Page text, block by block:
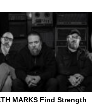
MARKS Find Strength